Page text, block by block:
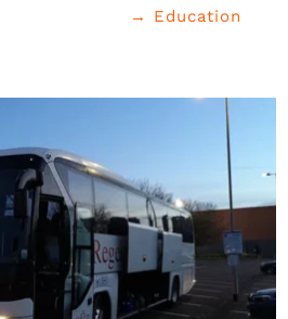
→ Education